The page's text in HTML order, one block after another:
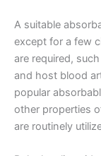
Your
A suitable
except for a few
are required,
and host blood
popular
other properties
are routinely